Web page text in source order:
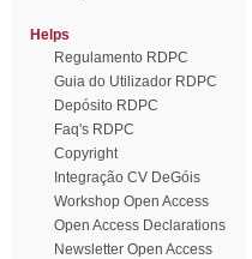
Helps
Regulamento RDPC
Guia do Utilizador RDPC
Depósito RDPC
Faq's RDPC
Copyright
Integração CV DeGóis
Workshop Open Access
Open Access Declarations
Newsletter Open Access